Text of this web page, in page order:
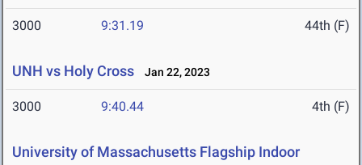
3000 9:31.19 44th (F)
UNH vs Holy Cross Jan 22, 2023
3000 9:40.44 4th (F)
University of Massachusetts Flagship Indoor